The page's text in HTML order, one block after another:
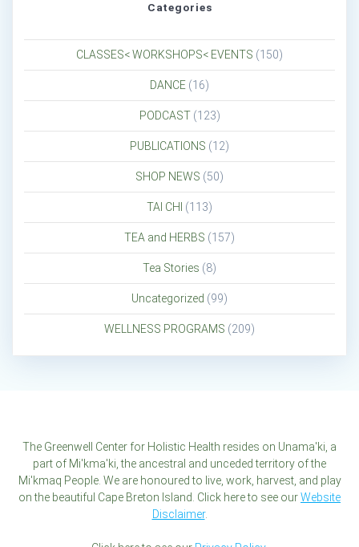
Categories
CLASSES< WORKSHOPS< EVENTS (150)
DANCE (16)
PODCAST(123)
PUBLICATIONS (12)
SHOP NEWS (50)
TAI CHI (113)
TEA and HERBS (157)
Tea Stories (8)
Uncategorized (99)
WELLNESS PROGRAMS (209)
The Greenwell Center for Holistic Health resides on Unama'ki, a
part of Mi'kma'ki, the ancestral and unceded territory of the
Mi'kmaq People. We are honoured to live, work, harvest, and play
on the beautiful Cape Breton Island. Click here to see ourWebsite
Disclaimer.